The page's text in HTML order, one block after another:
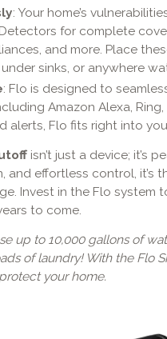
: Your home’s
for complete
and more. Place
sinks, or anywhere
: Flo is designed to
Amazon Alexa,
Flo fits right into
isn’t just a device; it’s
and effortless control, it’s
Invest in the Flo system
to come.
up to 10,000 gallons of
of laundry! With the Flo
your home.